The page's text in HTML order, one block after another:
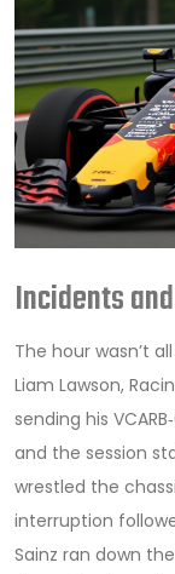
Incidents
The hour wasn’t
Liam Lawson,
sending his
and the session
wrestled the
interruption
Sainz ran down